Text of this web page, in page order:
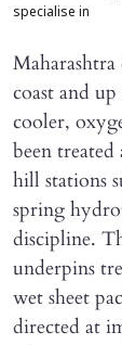
specialise in
Maharashtra
coast and
cooler,
been
hill stations
spring
discipline.
underpins
wet sheet
directed at